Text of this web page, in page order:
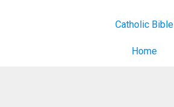
Catholic Bible
Home